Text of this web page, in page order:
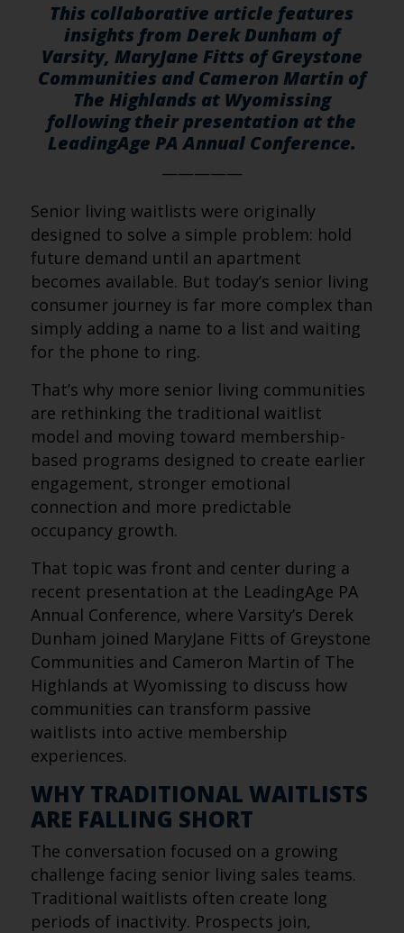
This collaborative article features
insights from Derek Dunham of
Varsity, MaryJane Fitts of Greystone
Communities and Cameron Martin of
The Highlands at Wyomissing
following their presentation at the
LeadingAge PA Annual Conference.
—————
Senior living waitlists were originally
designed to solve a simple problem: hold
future demand until an apartment
becomes available. But today’s senior living
consumer journey is far more complex than
simply adding a name to a list and waiting
for the phone to ring.
That’s why more senior living communities
are rethinking the traditional waitlist
model and moving toward membership-
based programs designed to create earlier
engagement, stronger emotional
connection and more predictable
occupancy growth.
That topic was front and center during a
recent presentation at the LeadingAge PA
Annual Conference, where Varsity’s Derek
Dunham joined MaryJane Fitts of Greystone
Communities and Cameron Martin of The
Highlands at Wyomissing to discuss how
communities can transform passive
waitlists into active membership
experiences.
WHY TRADITIONAL WAITLISTS
ARE FALLING SHORT
The conversation focused on a growing
challenge facing senior living sales teams.
Traditional waitlists often create long
periods of inactivity. Prospects join,